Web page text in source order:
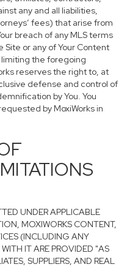
any and all liabilities,
fees) that arise from
breach of any MLS terms
Site or any of Your Content
limiting the foregoing
reserves the right to, at
defense and control of
by You. You
by MoxiWorks in
UNDER APPLICABLE
MOXIWORKS CONTENT,
(INCLUDING ANY
IT ARE PROVIDED "AS
SUPPLIERS, AND REAL